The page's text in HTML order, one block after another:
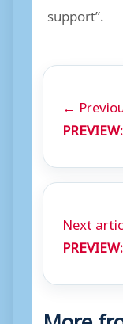
support”.
←
Next